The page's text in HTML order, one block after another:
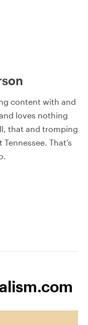
content with and
loves nothing
that and tromping
That’s